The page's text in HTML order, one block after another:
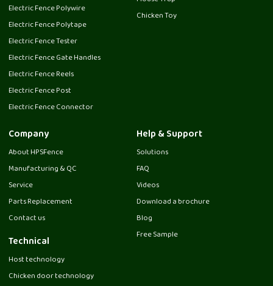
Electric Fence Polywire
Electric Fence Polytape
Electric Fence Tester
Electric Fence Gate Handles
Electric Fence Reels
Electric Fence Post
Electric Fence Connector
Chicken Toy
Company
About HPSFence
Manufacturing & QC
Service
Parts Replacement
Contact us
Technical
Host technology
Chicken door technology
Help & Support
Solutions
FAQ
Videos
Download a brochure
Blog
Free Sample